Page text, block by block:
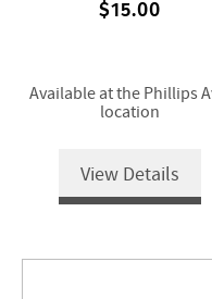
$15.00
Available at the Phillips
location
View Details